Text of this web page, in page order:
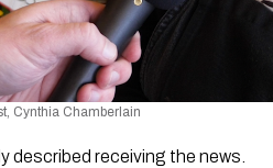
Cynthia Chamberlain
described receiving the news.